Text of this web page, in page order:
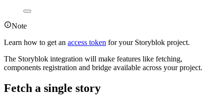
Note
Learn how to get an access token for your Storyblok project.
The Storyblok integration will make features like fetching,
components registration and bridge available across your project.
Fetch a single story